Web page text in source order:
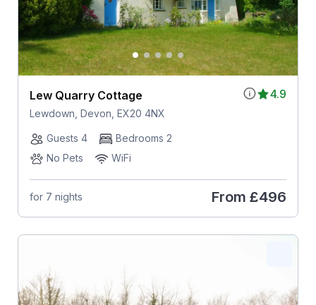
4.9
Lew Quarry Cottage
Lewdown, Devon, EX20 4NX
Guests 4
Bedrooms 2
No Pets
WiFi
for 7 nights From £496